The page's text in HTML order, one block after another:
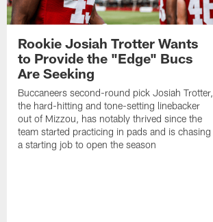
Rookie Josiah Trotter Wants
to Provide the "Edge" Bucs
Are Seeking
Buccaneers second-round pick Josiah Trotter,
the hard-hitting and tone-setting linebacker
out of Mizzou, has notably thrived since the
team started practicing in pads and is chasing
a starting job to open the season